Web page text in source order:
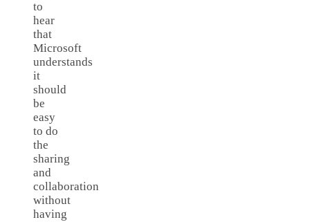
to
hear
that
Microsoft
understands
it
should
be
easy
to do
the
sharing
and
collaboration
without
having